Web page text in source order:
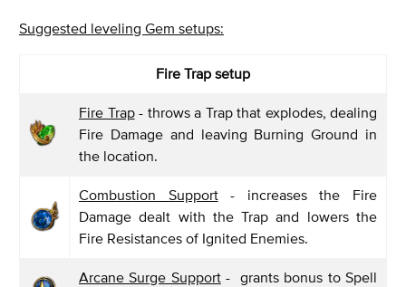
Suggested leveling Gem setups:
Fire Trap setup
Fire Trap- throws a Trap that explodes, dealing
Fire Damage and leaving Burning Ground in
the location.
Combustion Support- increases the Fire
Damage dealt with the Trap and lowers the
Fire Resistances of Ignited Enemies.
Arcane Surge Support- grants bonus to Spell